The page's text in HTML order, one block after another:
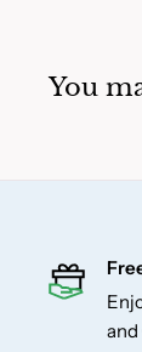
You
and